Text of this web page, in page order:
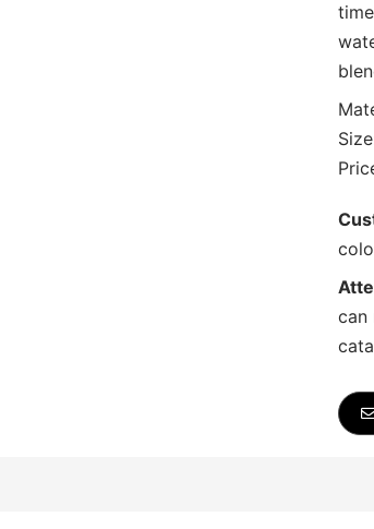
can